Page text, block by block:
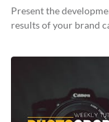
Report
Present the
results of your brand